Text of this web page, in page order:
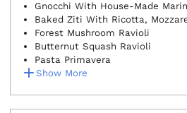
Show More
Gnocchi With House-Made
Baked Ziti With Ricotta,
Forest Mushroom Ravioli
Butternut Squash Ravioli
Pasta Primavera